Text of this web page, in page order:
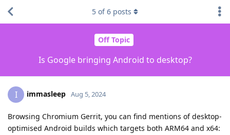
Off Topic
Is Google bringing Android to desktop?
5 of6 posts
I immasleep Aug 5, 2024
Browsing Chromium Gerrit, you can find mentions of desktop-
optimised Android builds which targets both ARM64 and x64: